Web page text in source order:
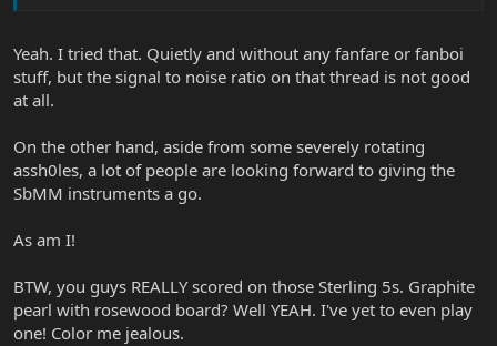
Yeah. I tried that. Quietly and without any fanfare or fanboi
stuff, but the signal to noise ratio on that thread is not good
at all.
On the other hand, aside from some severely rotating
assh0les, a lot of people are looking forward to giving the
SbMM instruments a go.
As am I!
BTW, you guys REALLY scored on those Sterling 5s. Graphite
pearl with rosewood board? Well YEAH. I've yet to even play
one! Color me jealous.